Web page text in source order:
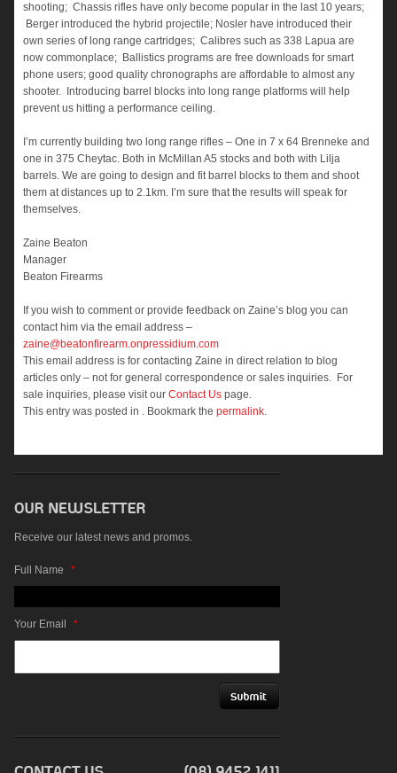
shooting; Chassis rifles have only become popular in the last 10 years;
Berger introduced the hybrid projectile; Nosler have introduced their
own series of long range cartridges; Calibres such as 338 Lapua are
now commonplace; Ballistics programs are free downloads for smart
phone users; good quality chronographs are affordable to almost any
shooter. Introducing barrel blocks into long range platforms will help
prevent us hitting a performance ceiling.
I’m currently building two long range rifles – One in 7 x 64 Brenneke and
one in 375 Cheytac. Both in McMillan A5 stocks and both with Lilja
barrels. We are going to design and fit barrel blocks to them and shoot
them at distances up to 2.1km. I’m sure that the results will speak for
themselves.
Zaine Beaton
Manager
Beaton Firearms
If you wish to comment or provide feedback on Zaine’s blog you can
contact him via the email address –
zaine@beatonfirearm.onpressidium.com
This email address is for contacting Zaine in direct relation to blog
articles only – not for general correspondence or sales inquiries. For
sale inquiries, please visit our Contact Us page.
This entry was posted in . Bookmark the permalink.
Receive our latest news and promos.
Full Name *
Your Email *